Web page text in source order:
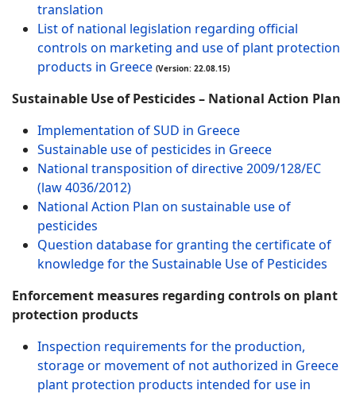
translation
List of national legislation regarding official
controls on marketing and use of plant protection
products in Greece (Version: 22.08.15)
Sustainable Use of Pesticides – National Action Plan
Implementation of SUD in Greece
Sustainable use of pesticides in Greece
National transposition of directive 2009/128/EC
(law 4036/2012)
National Action Plan on sustainable use of
pesticides
Question database for granting the certificate of
knowledge for the Sustainable Use of Pesticides
Enforcement measures regarding controls on plant
protection products
Inspection requirements for the production,
storage or movement of not authorized in Greece
plant protection products intended for use in